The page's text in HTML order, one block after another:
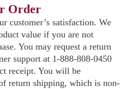
Order
customer’s satisfaction. We
value if you are not
You may request a return
support at 1-888-808-0450
receipt. You will be
return shipping, which is non-